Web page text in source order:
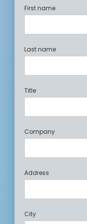
First name
Last name
Title
Company
Address
City